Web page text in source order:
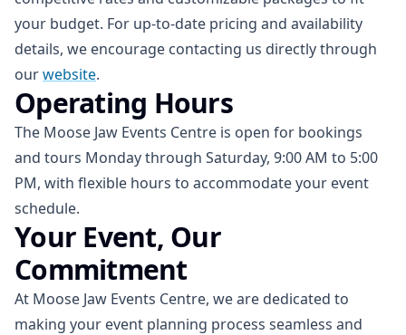
your budget. For up-to-date pricing and availability
details, we encourage contacting us directly through
ourwebsite.
Operating Hours
The Moose Jaw Events Centre is open for bookings
and tours Monday through Saturday, 9:00 AM to 5:00
PM, with flexible hours to accommodate your event
schedule.
Your Event, Our
Commitment
At Moose Jaw Events Centre, we are dedicated to
making your event planning process seamless and